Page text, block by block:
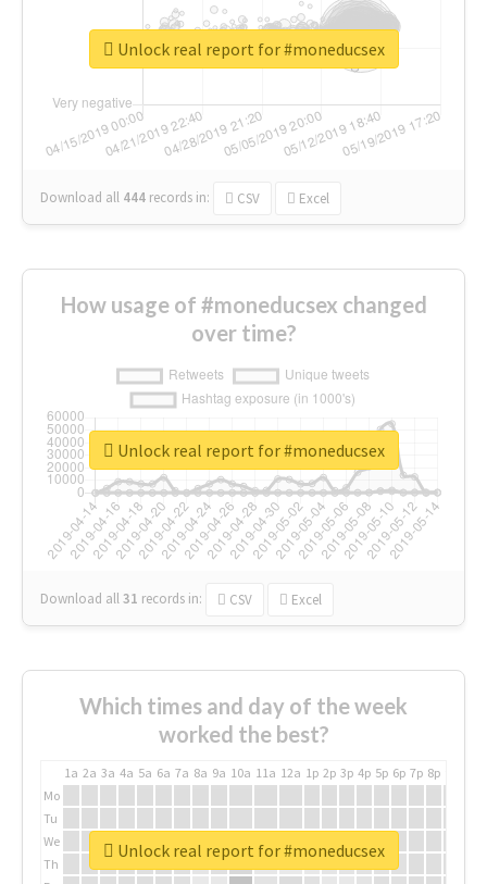
Download all 444 records in: CSV Excel
Unlock real report for #moneducsex
How usage of #moneducsex changed
over time?
Download all31 records in: CSV Excel
Unlock real report for #moneducsex
Which times and day of the week
worked the best?
1a 2a 3a 4a 5a 6a 7a 8a 9a 10a 11a 12a 1p 2p 3p 4p 5p 6p 7p 8p
Mo
Tu
We
Th
Unlock real report for #moneducsex